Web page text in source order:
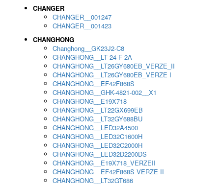
CHANGER
CHANGER__001247
CHANGER__001423
CHANGHONG
Changhong__GK23J2-C8
CHANGHONG__LT 24 F 2A
CHANGHONG__LT26GY680EB_VERZE_II
CHANGHONG__LT26GY680EB_VERZE I
CHANGHONG__EF42F868S
CHANGHONG__GHK-4821-002__X1
CHANGHONG__E19X718
CHANGHONG__LT22GX699EB
CHANGHONG__LT32GY688BU
CHANGHONG__LED32A4500
CHANGHONG__LED32C1600H
CHANGHONG__LED32C2000H
CHANGHONG__LED32D2200DS
CHANGHONG__E19X718_VERZEII
CHANGHONG__EF42F868S VERZE II
CHANGHONG__LT32GT686